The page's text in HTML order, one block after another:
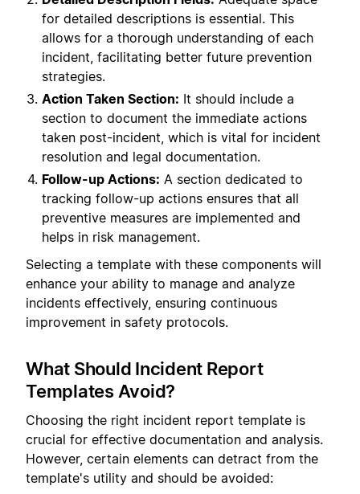
for detailed descriptions is essential. This
allows for a thorough understanding of each
incident, facilitating better future prevention
strategies.
Action Taken Section: It should include a
section to document the immediate actions
taken post-incident, which is vital for incident
resolution and legal documentation.
Follow-up Actions: A section dedicated to
tracking follow-up actions ensures that all
preventive measures are implemented and
helps in risk management.
Selecting a template with these components will
enhance your ability to manage and analyze
incidents effectively, ensuring continuous
improvement in safety protocols.
What Should Incident Report
Templates Avoid?
Choosing the right incident report template is
crucial for effective documentation and analysis.
However, certain elements can detract from the
template's utility and should be avoided: